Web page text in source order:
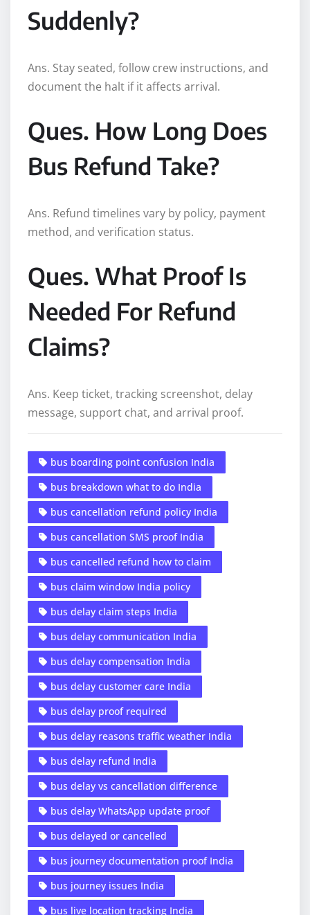
Suddenly?
Ans. Stay seated, follow crew instructions, and
document the halt if it affects arrival.
Ques. How Long Does
Bus Refund Take?
Ans. Refund timelines vary by policy, payment
method, and verification status.
Ques. What Proof Is
Needed For Refund
Claims?
Ans. Keep ticket, tracking screenshot, delay
message, support chat, and arrival proof.
bus boarding point confusion India
bus breakdown what to do India
bus cancellation refund policy India
bus cancellation SMS proof India
bus cancelled refund how to claim
bus claim window India policy
bus delay claim steps India
bus delay communication India
bus delay compensation India
bus delay customer care India
bus delay proof required
bus delay reasons traffic weather India
bus delay refund India
bus delay vs cancellation difference
bus delay WhatsApp update proof
bus delayed or cancelled
bus journey documentation proof India
bus journey issues India
bus live location tracking India